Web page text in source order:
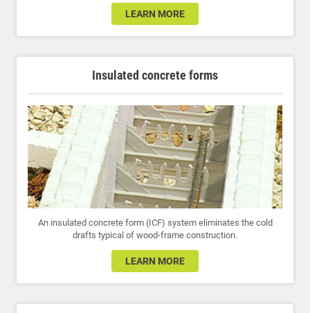
LEARN MORE
Insulated concrete forms
An insulated concrete form (ICF) system eliminates the cold
drafts typical of wood-frame construction.
LEARN MORE